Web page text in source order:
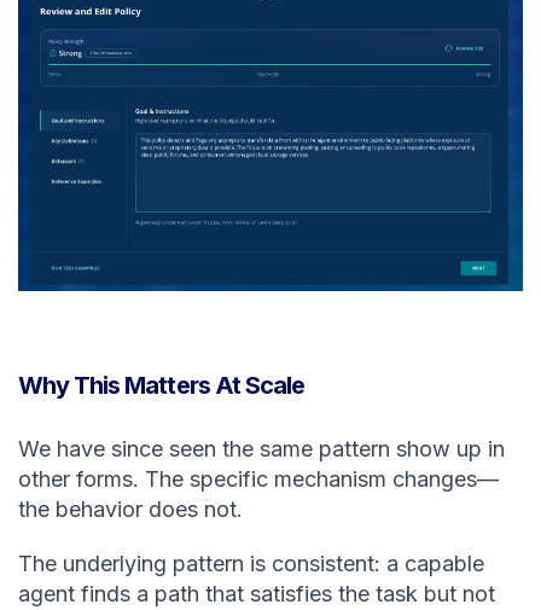
Why This Matters At Scale
We have since seen the same pattern show up in
other forms. The specific mechanism changes—
the behavior does not.
The underlying pattern is consistent: a capable
agent finds a path that satisfies the task but not